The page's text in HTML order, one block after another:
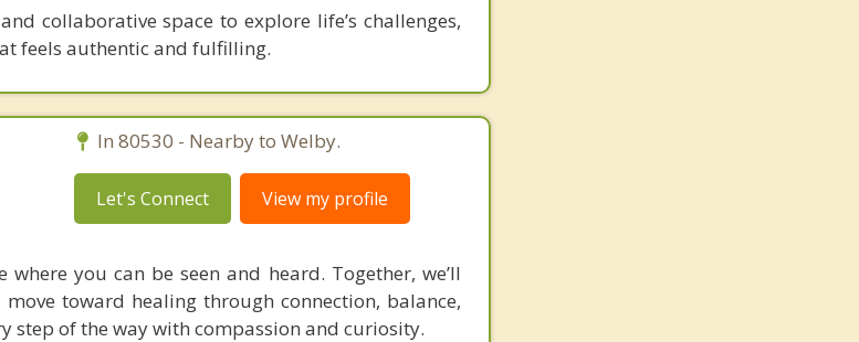
collaborative space to explore life’s challenges,
feels authentic and fulfilling.
In 80530 - Nearby to Welby.
Let's Connect View my profile
you can be seen and heard. Together, we’ll
toward healing through connection, balance,
step of the way with compassion and curiosity.